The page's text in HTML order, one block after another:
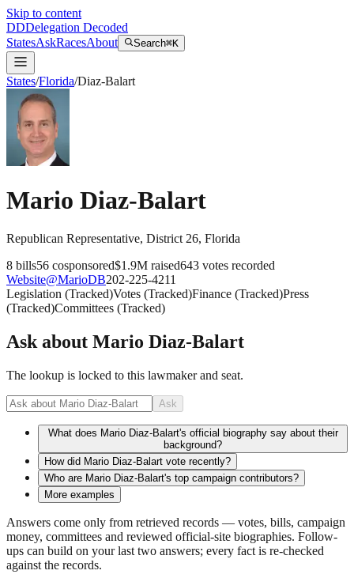
Skip to content
DDDelegation Decoded
StatesAskRacesAbout Search⌘K
States/Florida/Diaz-Balart
Mario Diaz-Balart
Republican Representative, District 26, Florida
8 bills56 cosponsored$1.9M raised643 votes recorded
Website@MarioDB202-225-4211
Legislation (Tracked)Votes (Tracked)Finance (Tracked)Press
(Tracked)Committees (Tracked)
Ask about Mario Diaz-Balart
The lookup is locked to this lawmaker and seat.
Ask
What does Mario Diaz-Balart's official biography say about their
background?
How did Mario Diaz-Balart vote recently?
Who are Mario Diaz-Balart's top campaign contributors?
More examples
Answers come only from retrieved records — votes, bills, campaign
money, committees and reviewed official-site biographies. Follow-
ups can build on your last two answers; every fact is re-checked
against the records.